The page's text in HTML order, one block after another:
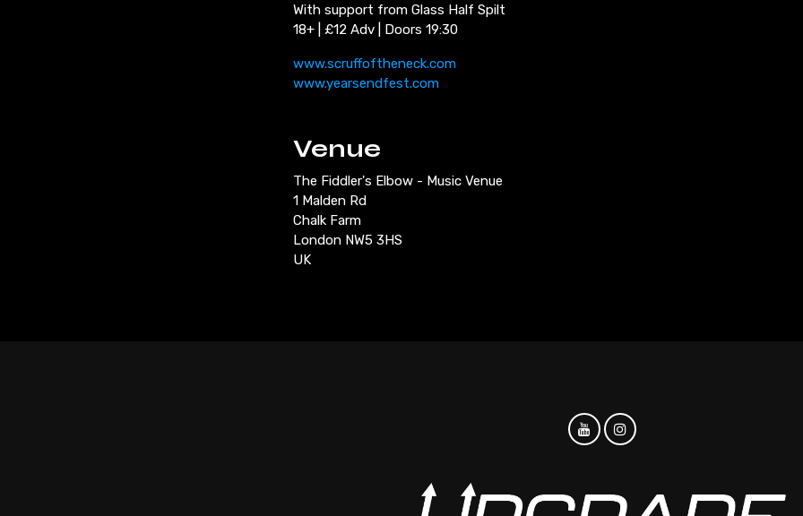
With support from Glass Half Spilt
18+ | £12 Adv | Doors 19:30
www.scruffoftheneck.com
www.yearsendfest.com
Venue
The Fiddler's Elbow - Music Venue
1 Malden Rd
Chalk Farm
London NW5 3HS
UK